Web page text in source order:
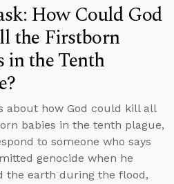
How Could God
the Firstborn
in the Tenth
about how God could kill all
babies in the tenth plague,
to someone who says
genocide when he
the earth during the flood,